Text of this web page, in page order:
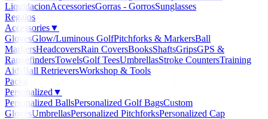
LiquidacionAccessoriesGorras - GorrosSunglasses
Regalos
Accessories▼
GlovesGlow/Luminous GolfPitchforks & MarkersBall
MarkersHeadcoversRain CoversBooksShaftsGripsGPS &
RangefindersTowelsGolf TeesUmbrellasStroke CountersTraining
Aids
Ball RetrieversWorkshop & Tools
Packs
Personalized ▼
Personalized BallsPersonalized Golf BagsCustom
GlovesUmbrellasPersonalized PitchforksPersonalized Cap